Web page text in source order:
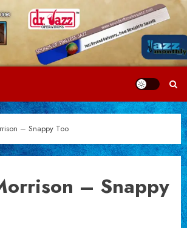
– Snappy Too
– Snappy